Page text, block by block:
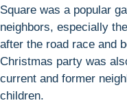
Square was a popular
neighbors, especially
after the road race and
Christmas party was
current and former
children.